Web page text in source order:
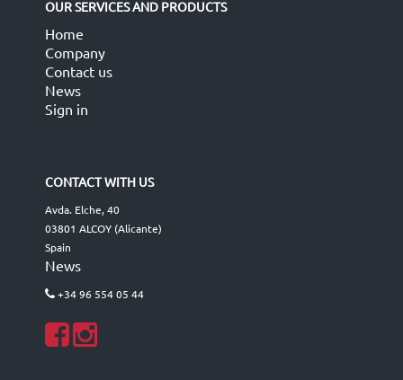
OUR SERVICES AND PRODUCTS
Home
Company
Contact us
News
Sign in
CONTACT WITH US
Avda. Elche, 40
03801 ALCOY (Alicante)
Spain
News
+34 96 554 05 44